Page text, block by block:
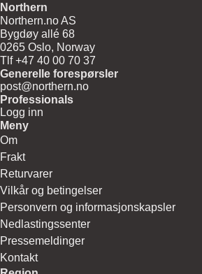
Northern
Northern.no AS
Bygdøy allé 68
0265 Oslo, Norway
Tlf +47 40 00 70 37
Generelle forespørsler
post@northern.no
Professionals
Logg inn
Meny
Om
Frakt
Returvarer
Vilkår og betingelser
Personvern og informasjonskapsler
Nedlastingssenter
Pressemeldinger
Kontakt